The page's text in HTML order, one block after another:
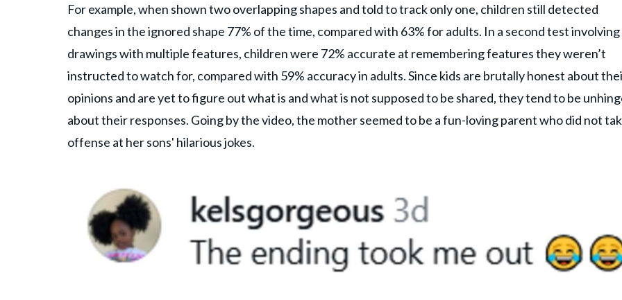
For example, when shown two overlapping shapes and told to track only one, children still detected
changes in the ignored shape 77% of the time, compared with 63% for adults. In a second test involving
drawings with multiple features, children were 72% accurate at remembering features they weren’t
instructed to watch for, compared with 59% accuracy in adults. Since kids are brutally honest about
opinions and are yet to figure out what is and what is not supposed to be shared, they tend to be
about their responses. Going by the video, the mother seemed to be a fun-loving parent who did not
offense at her sons' hilarious jokes.